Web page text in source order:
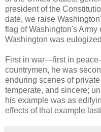
president of the
date, we raise
flag of Washington's
Washington was
First in war—first in
countrymen, he was
enduring scenes of
temperate, and sincere;
his example was as
effects of that example